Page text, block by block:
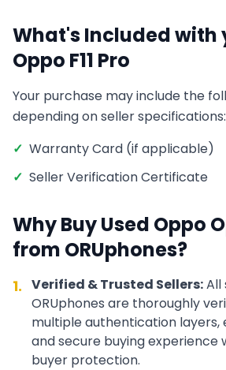
What's Included with
Oppo F11 Pro
Your purchase may include the
depending on seller specifications:
✓ Warranty Card (if applicable)
✓ Seller Verification Certificate
Why Buy Used Oppo
from ORUphones?
1. Verified & Trusted Sellers:All
ORUphones are thoroughly
multiple authentication layers,
and secure buying
buyer protection.